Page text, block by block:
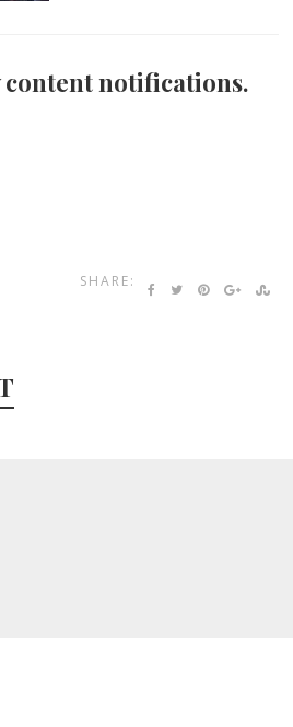
notifications.
SHARE: